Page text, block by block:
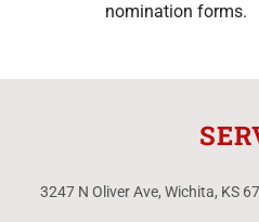
nomination forms.
3247 N Oliver Ave, Wichita, KS